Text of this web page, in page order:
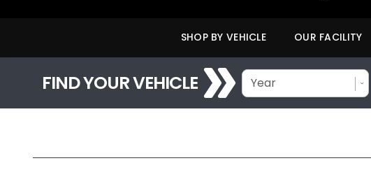
SHOP BY VEHICLE OUR FACILITY
FIND YOUR VEHICLE